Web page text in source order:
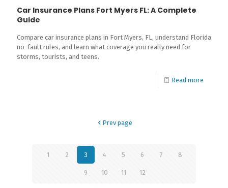
Car Insurance Plans Fort Myers FL: A Complete
Guide
Compare car insurance plans in Fort Myers, FL, understand Florida
no-fault rules, and learn what coverage you really need for
storms, tourists, and teens.
Read more
Prev page
1 2 3 4 5 6 7 8
9 10 11 12